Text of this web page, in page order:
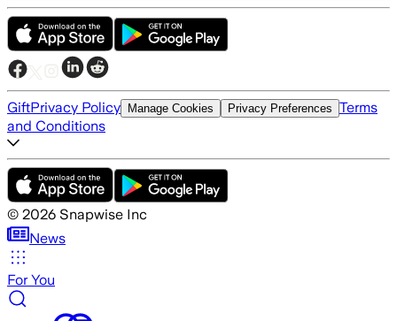
GiftPrivacy Policy Manage Cookies Privacy Preferences Terms
and Conditions
© 2026 Snapwise Inc
News
For You